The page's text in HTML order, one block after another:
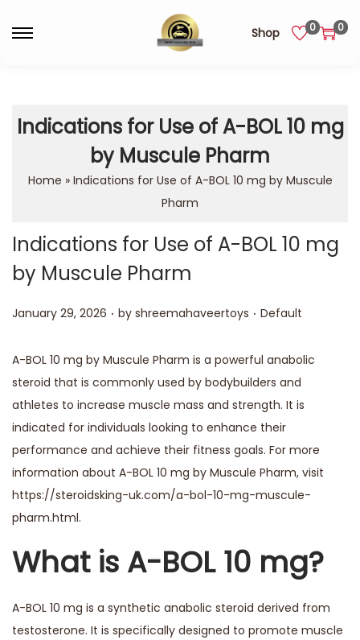
Shop 0 0
Indications for Use of A-BOL 10 mg
by Muscule Pharm
Home » Indications for Use of A-BOL 10 mg by Muscule
Pharm
Indications for Use of A-BOL 10 mg
by Muscule Pharm
Posted on
January 29, 2026 . by shreemahaveertoys . Posted in
Default
A-BOL 10 mg by Muscule Pharm is a powerful anabolic
steroid that is commonly used by bodybuilders and
athletes to increase muscle mass and strength. It is
indicated for individuals looking to enhance their
performance and achieve their fitness goals. For more
information about A-BOL 10 mg by Muscule Pharm, visit
https://steroidsking-uk.com/a-bol-10-mg-muscule-
pharm.html.
What is A-BOL 10 mg?
A-BOL 10 mg is a synthetic anabolic steroid derived from
testosterone. It is specifically designed to promote muscle